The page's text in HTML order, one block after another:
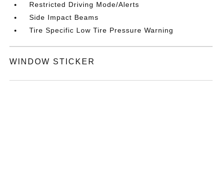
Restricted Driving Mode/Alerts
Side Impact Beams
Tire Specific Low Tire Pressure Warning
WINDOW STICKER